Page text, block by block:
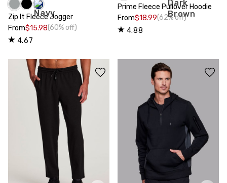
Zip It Fleece Jogger
From$15.98(60% off)
4.67
Prime Fleece Pullover Hoodie
From$18.99(62% off)
4.88